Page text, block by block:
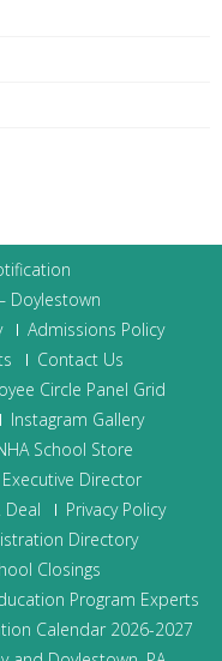
Doylestown
Admissions Policy
Contact Us
Circle Panel Grid
Instagram Gallery
School Store
Director
Deal
Privacy Policy
Directory
Closings
Program Experts
Calendar 2026-2027